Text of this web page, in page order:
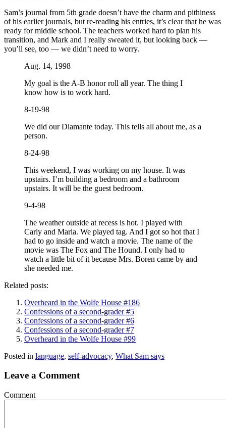
Sam’s journal from 5th grade doesn’t have the charm and pithiness
of his earlier journals, but re-reading his entries, it’s clear that he was
ready for middle school. The teachers worked hard to plan his
transition, and Mark and I really sweated it, but looking back —
you’ll see, too — we didn’t need to worry.
Aug. 14, 1998
My goal is the A-B honor roll all year. The thing I
know how is to work hard.
8-19-98
We did our Diamante today. This tells all about me, as a
person.
8-24-98
This weekend, I was working on my house. It was
upstairs. I’m building a bedroom and a bathroom
upstairs. It will be the guest bedroom.
9-4-98
The weather outside at recess is hot. I played with
Carly and Maria. We played tag. And I got so hot that I
had to go inside and watch a movie. The name of the
movie was The Fox and The Hound. I only had to
watch a little bit of it because Mrs. Boren came by and
she needed me.
Related posts:
Overheard in the Wolfe House #186
Confessions of a second-grader #5
Confessions of a second-grader #6
Confessions of a second-grader #7
Overheard in the Wolfe House #99
Posted in language, self-advocacy, What Sam says
Leave a Comment
Comment